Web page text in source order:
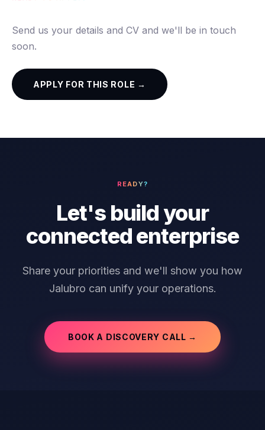
Send us your details and CV and we'll be in touch
soon.
APPLY FOR THIS ROLE →
READY?
Let's build your
connected enterprise
Share your priorities and we'll show you how
Jalubro can unify your operations.
BOOK A DISCOVERY CALL →